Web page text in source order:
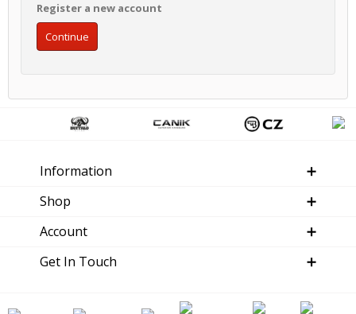
Register a new account
Continue
Information
Shop
Account
Get In Touch